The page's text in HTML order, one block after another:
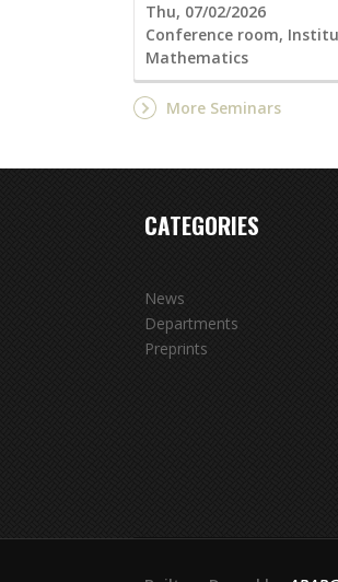
Thu, 07/02/2026
Conference room,
Mathematics
More Seminars
CATEGORIES
News
Departments
Preprints